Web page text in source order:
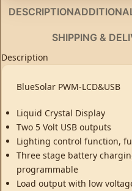
DESCRIPTION
SHIPPING &
Description
BlueSolar PWM-LCD&USB
Liquid Crystal Display
Two 5 Volt USB outputs
Lighting control function,
Three stage battery
programmable
Load output with low